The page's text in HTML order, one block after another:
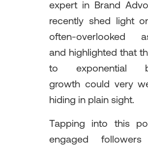
expert in Brand
recently shed light
often-overlooked
and highlighted that
to exponential
growth could very
hiding in plain sight.
Tapping into this
engaged